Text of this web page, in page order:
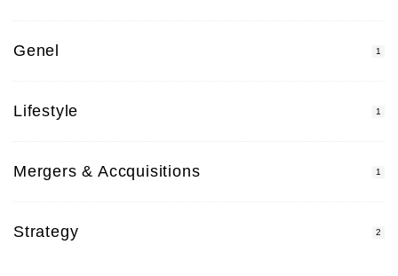
Genel 1
Lifestyle 1
Mergers & Accquisitions 1
Strategy 2